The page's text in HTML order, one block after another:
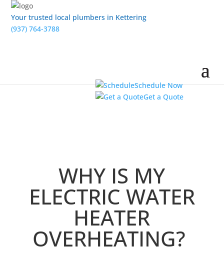
Your trusted local plumbers in Kettering
(937) 764-3788
Schedule Now
Get a Quote
WHY IS MY
ELECTRIC WATER
HEATER
OVERHEATING?